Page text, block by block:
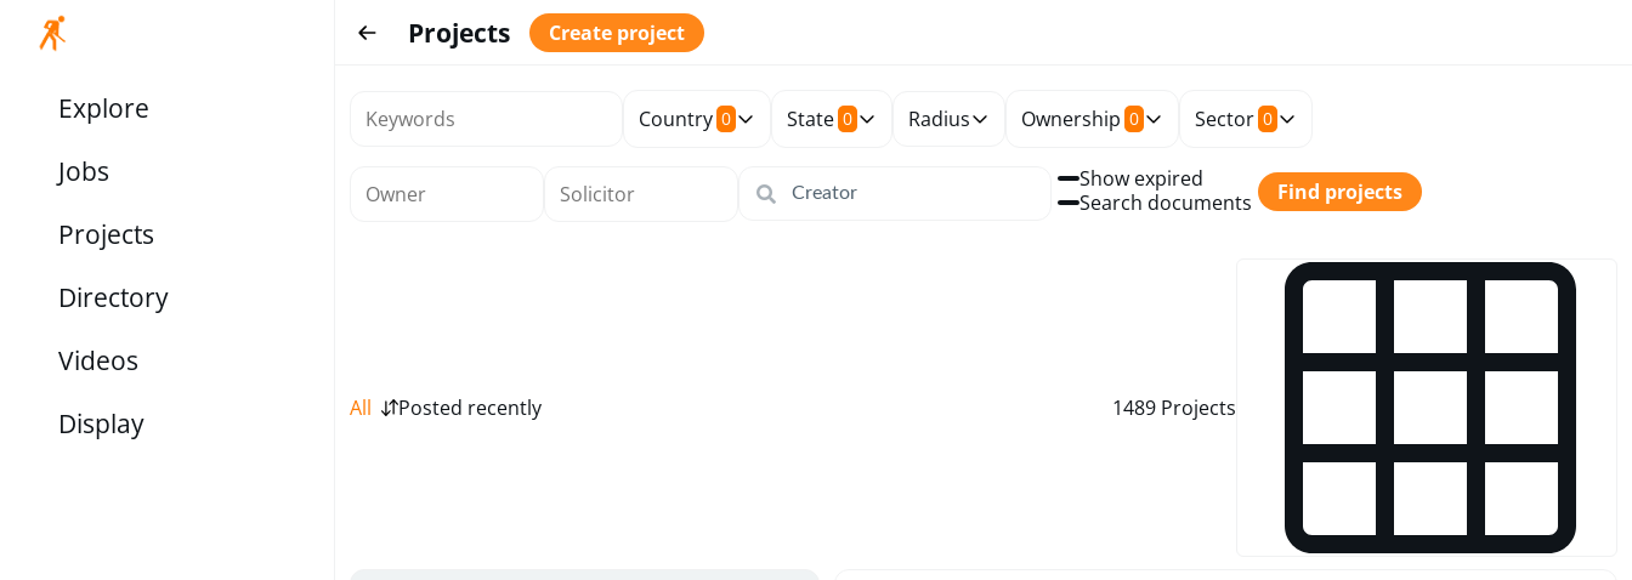
Explore
Jobs
Projects
Directory
Videos
Display
Projects Create project
Country 0 State 0 Radius Ownership 0 Sector 0
Show expired
Search documents
Find projects
All Posted recently 1489 Projects